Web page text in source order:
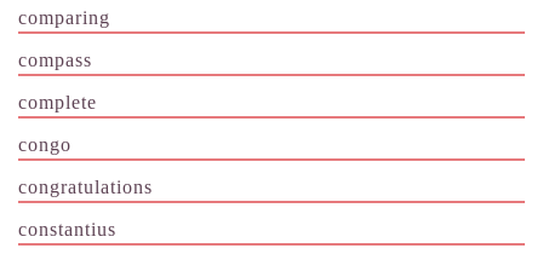
comparing
compass
complete
congo
congratulations
constantius